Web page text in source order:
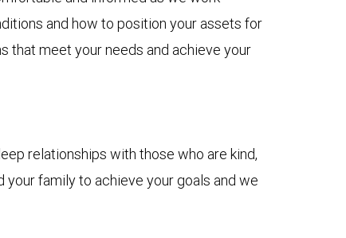
and how to position your assets for
that meet your needs and achieve your
relationships with those who are kind,
your family to achieve your goals and we